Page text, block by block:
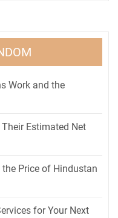
Work and the
Estimated Net
Price of Hindustan
for Your Next